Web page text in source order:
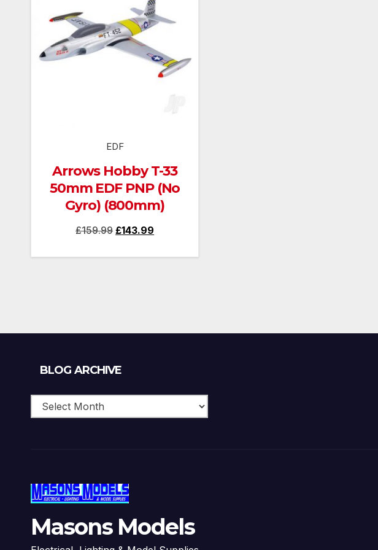
EDF
Arrows Hobby T-33
50mm EDF PNP (No
Gyro) (800mm)
£159.99Original
£143.99
BLOG ARCHIVE
Masons Models